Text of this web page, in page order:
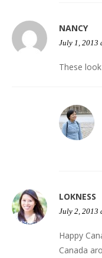
NANCY
July 1, 2013
These
LOKNESS
July 2, 2013
Happy
Canada